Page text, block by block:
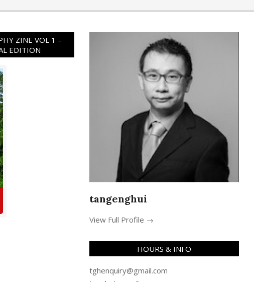
ZINE VOL 1 –
EDITION
tangenghui
View Full Profile →
HOURS & INFO
tghenquiry@gmail.com